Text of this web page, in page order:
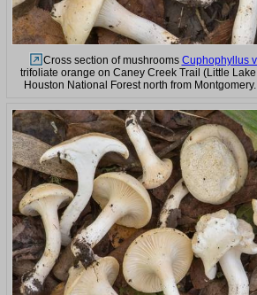
Cross section of mushrooms Cuphophyllus
trifoliate orange on Caney Creek Trail (Little
Houston National Forest north from